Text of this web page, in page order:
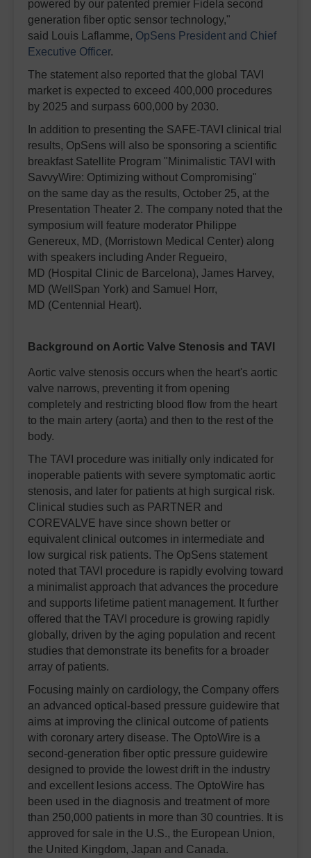
powered by our patented premier Fidela second
generation fiber optic sensor technology,"
said Louis Laflamme, OpSens President and Chief
Executive Officer.
The statement also reported that the global TAVI
market is expected to exceed 400,000 procedures
by 2025 and surpass 600,000 by 2030.
In addition to presenting the SAFE-TAVI clinical trial
results, OpSens will also be sponsoring a scientific
breakfast Satellite Program "Minimalistic TAVI with
SavvyWire: Optimizing without Compromising"
on the same day as the results, October 25, at the
Presentation Theater 2. The company noted that the
symposium will feature moderator Philippe
Genereux, MD, (Morristown Medical Center) along
with speakers including Ander Regueiro,
MD (Hospital Clinic de Barcelona), James Harvey,
MD (WellSpan York) and Samuel Horr,
MD (Centennial Heart).
Background on Aortic Valve Stenosis and TAVI
Aortic valve stenosis occurs when the heart's aortic
valve narrows, preventing it from opening
completely and restricting blood flow from the heart
to the main artery (aorta) and then to the rest of the
body.
The TAVI procedure was initially only indicated for
inoperable patients with severe symptomatic aortic
stenosis, and later for patients at high surgical risk.
Clinical studies such as PARTNER and
COREVALVE have since shown better or
equivalent clinical outcomes in intermediate and
low surgical risk patients. The OpSens statement
noted that TAVI procedure is rapidly evolving toward
a minimalist approach that advances the procedure
and supports lifetime patient management. It further
offered that the TAVI procedure is growing rapidly
globally, driven by the aging population and recent
studies that demonstrate its benefits for a broader
array of patients.
Focusing mainly on cardiology, the Company offers
an advanced optical-based pressure guidewire that
aims at improving the clinical outcome of patients
with coronary artery disease. The OptoWire is a
second-generation fiber optic pressure guidewire
designed to provide the lowest drift in the industry
and excellent lesions access. The OptoWire has
been used in the diagnosis and treatment of more
than 250,000 patients in more than 30 countries. It is
approved for sale in the U.S., the European Union,
the United Kingdom, Japan and Canada.